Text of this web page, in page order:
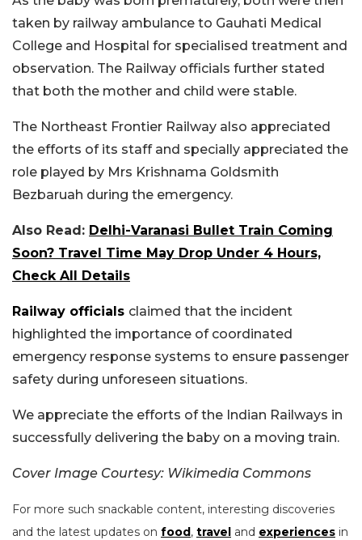
taken by railway ambulance to Gauhati Medical
College and Hospital for specialised treatment and
observation. The Railway officials further stated
that both the mother and child were stable.
The Northeast Frontier Railway also appreciated
the efforts of its staff and specially appreciated the
role played by Mrs Krishnama Goldsmith
Bezbaruah during the emergency.
Also Read: Delhi-Varanasi Bullet Train Coming
Soon? Travel Time May Drop Under 4 Hours,
Check All Details
Railway officials claimed that the incident
highlighted the importance of coordinated
emergency response systems to ensure passenger
safety during unforeseen situations.
We appreciate the efforts of the Indian Railways in
successfully delivering the baby on a moving train.
Cover Image Courtesy: Wikimedia Commons
For more such snackable content, interesting discoveries
and the latest updates on food, travel and experiences in